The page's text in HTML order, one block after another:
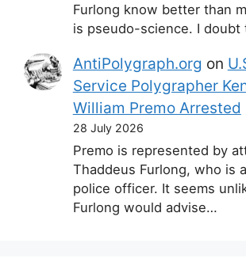
Furlong know better than
is pseudo-science. I
AntiPolygraph.org on
Service Polygrapher
William Premo Arrested
28 July 2026
Premo is represented by
Thaddeus Furlong, who is
police officer. It seems
Furlong would advise…